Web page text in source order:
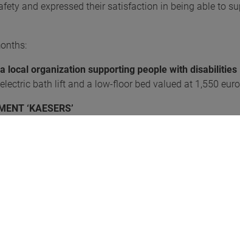
and expressed their satisfaction in being able to
a local organization supporting people with disabilities
bath lift and a low-floor bed valued at 1,550
‘KAESERS’